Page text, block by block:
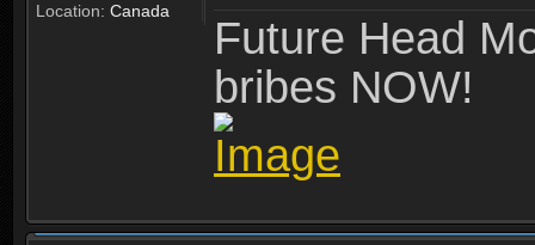
Location: Canada
Future Head
bribes NOW!